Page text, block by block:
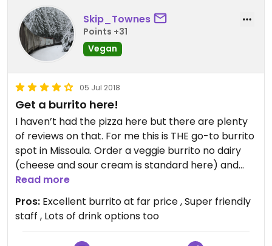
Skip_Townes
Points +31
Vegan
05 Jul 2018
Get a burrito here!
I haven’t had the pizza here but there are plenty
of reviews on that. For me this is THE go-to burrito
spot in Missoula. Order a veggie burrito no dairy
(cheese and sour cream is standard here) and
you’re good to go. I add guac, sub spinach for the
cabbage (personal preference) also I ask them
not to cut it. Normally they cut the burrito in half.
Likely because it’s a big burrito. Well worth the $8
or so bucks you’ll drop on it. Plus the staff is super
Read more
Pros: Excellent burrito at far price , Super friendly
staff , Lots of drink options too